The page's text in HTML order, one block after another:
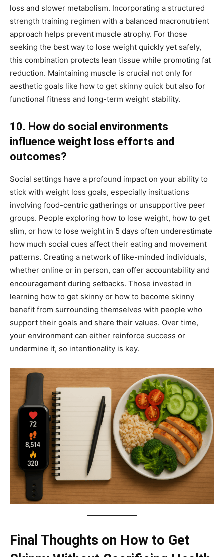
loss and slower metabolism. Incorporating a structured
strength training regimen with a balanced macronutrient
approach helps prevent muscle atrophy. For those
seeking the best way to lose weight quickly yet safely,
this combination protects lean tissue while promoting fat
reduction. Maintaining muscle is crucial not only for
aesthetic goals like how to get skinny quick but also for
functional fitness and long-term weight stability.
10. How do social environments
influence weight loss efforts and
outcomes?
Social settings have a profound impact on your ability to
stick with weight loss goals, especially insituations
involving food-centric gatherings or unsupportive peer
groups. People exploring how to lose weight, how to get
slim, or how to lose weight in 5 days often underestimate
how much social cues affect their eating and movement
patterns. Creating a network of like-minded individuals,
whether online or in person, can offer accountability and
encouragement during setbacks. Those invested in
learning how to get skinny or how to become skinny
benefit from surrounding themselves with people who
support their goals and share their values. Over time,
your environment can either reinforce success or
undermine it, so intentionality is key.
Final Thoughts on How to Get